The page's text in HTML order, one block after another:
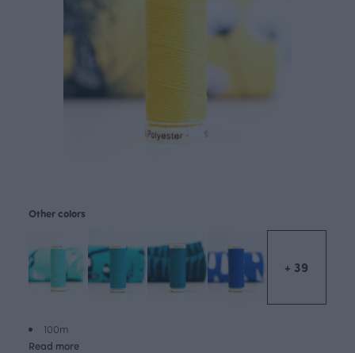
100m
Read more
Other colors
+ 39